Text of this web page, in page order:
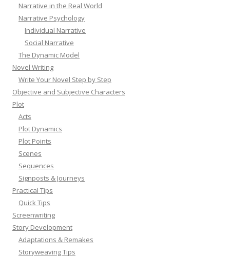
Narrative in the Real World
Narrative Psychology
Individual Narrative
Social Narrative
The Dynamic Model
Novel Writing
Write Your Novel Step by Step
Objective and Subjective Characters
Plot
Acts
Plot Dynamics
Plot Points
Scenes
Sequences
Signposts & Journeys
Practical Tips
Quick Tips
Screenwriting
Story Development
Adaptations & Remakes
Storyweaving Tips